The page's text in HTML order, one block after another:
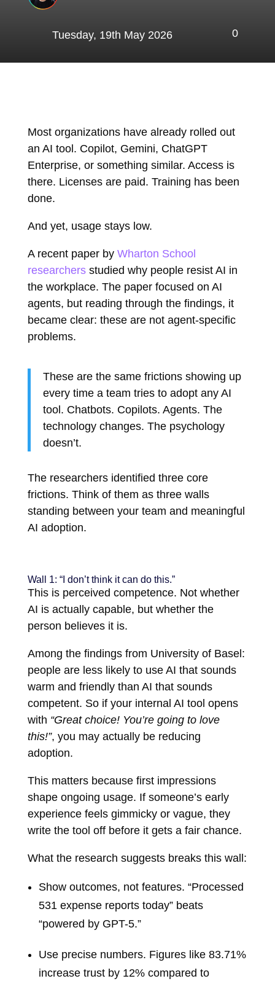
0
Tuesday, 19th May 2026
Most organizations have already rolled out
an AI tool. Copilot, Gemini, ChatGPT
Enterprise, or something similar. Access is
there. Licenses are paid. Training has been
done.
And yet, usage stays low.
A recent paper by Wharton School
researchersstudied why people resist AI in
the workplace. The paper focused on AI
agents, but reading through the findings, it
became clear: these are not agent-specific
problems.
These are the same frictions showing up
every time a team tries to adopt any AI
tool. Chatbots. Copilots. Agents. The
technology changes. The psychology
doesn’t.
The researchers identified three core
frictions. Think of them as three walls
standing between your team and meaningful
AI adoption.
Wall 1: “I don’t think it can do this.”
This is perceived competence. Not whether
AI is actually capable, but whether the
person believes it is.
Among the findings from University of Basel:
people are less likely to use AI that sounds
warm and friendly than AI that sounds
competent. So if your internal AI tool opens
with “Great choice! You’re going to love
this!”, you may actually be reducing
adoption.
This matters because first impressions
shape ongoing usage. If someone’s early
experience feels gimmicky or vague, they
write the tool off before it gets a fair chance.
What the research suggests breaks this wall:
Show outcomes, not features. “Processed
531 expense reports today” beats
“powered by GPT-5.”
Use precise numbers. Figures like 83.71%
increase trust by 12% compared to